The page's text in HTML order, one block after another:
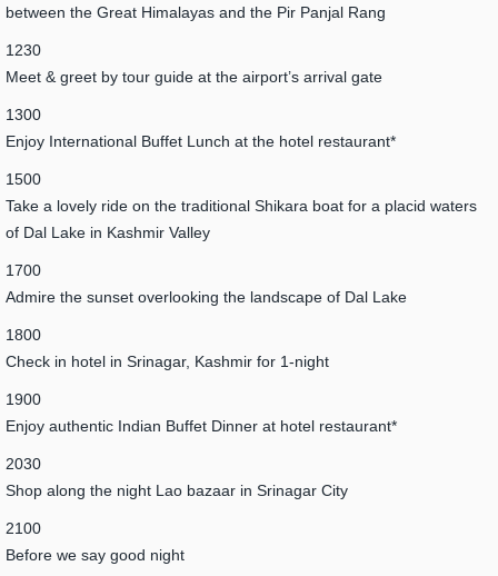
between the Great Himalayas and the Pir Panjal Rang
1230
Meet & greet by tour guide at the airport’s arrival gate
1300
Enjoy International Buffet Lunch at the hotel restaurant*
1500
Take a lovely ride on the traditional Shikara boat for a placid waters
of Dal Lake in Kashmir Valley
1700
Admire the sunset overlooking the landscape of Dal Lake
1800
Check in hotel in Srinagar, Kashmir for 1-night
1900
Enjoy authentic Indian Buffet Dinner at hotel restaurant*
2030
Shop along the night Lao bazaar in Srinagar City
2100
Before we say good night